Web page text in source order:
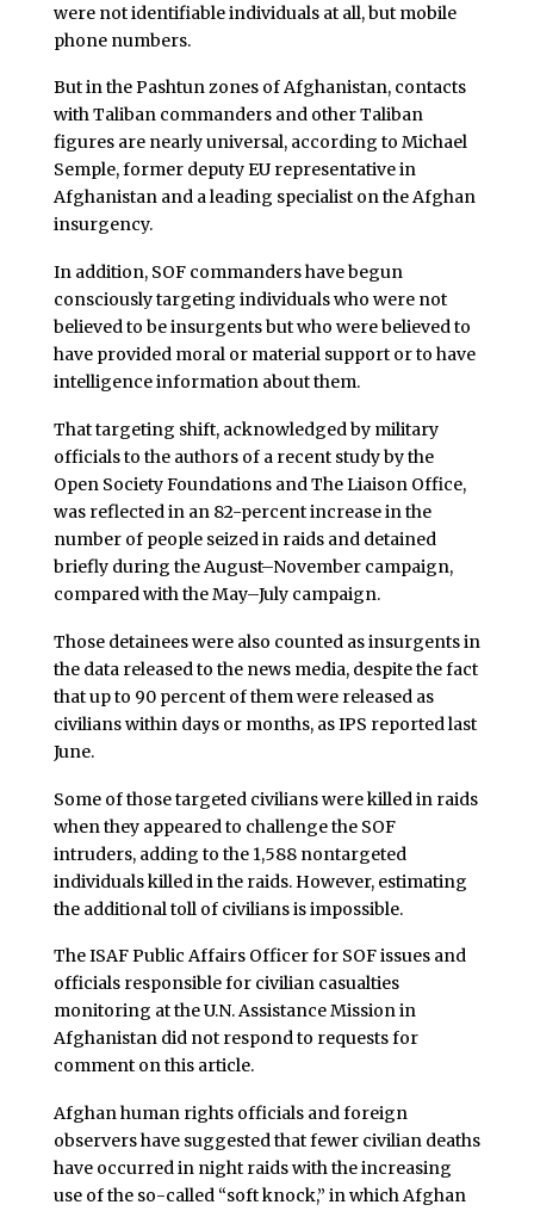
were not identifiable individuals at all, but mobile
phone numbers.
But in the Pashtun zones of Afghanistan, contacts
withTalibancommanders and other Taliban
figures are nearly universal, according to Michael
Semple, former deputy EU representative in
Afghanistan and a leading specialist on the Afghan
insurgency.
In addition, SOF commanders have begun
consciously targeting individuals who were not
believed to be insurgents but who were believed to
have provided moral or material support or to have
intelligence information about them.
That targeting shift, acknowledged by military
officials to the authors of a recent study by the
Open Society Foundations and The Liaison Office,
was reflected in an 82-percent increase in the
number of people seized in raids and detained
briefly during the August–November campaign,
compared with the May–July campaign.
Those detainees were also counted as insurgents in
the data released to the news media, despite the fact
that up to 90 percent of them were released as
civilians within days or months, as IPS reported last
June.
Some of those targeted civilians were killed in raids
when they appeared to challenge the SOF
intruders, adding to the 1,588 nontargeted
individuals killed in the raids. However, estimating
the additional toll of civilians is impossible.
The ISAF Public Affairs Officer for SOF issues and
officials responsible for civilian casualties
monitoring at the U.N. Assistance Mission in
Afghanistan did not respond to requests for
comment on this article.
Afghan human rights officials and foreign
observers have suggested that fewer civilian deaths
have occurred in night raids with the increasing
use of the so-called “soft knock,” in which Afghan